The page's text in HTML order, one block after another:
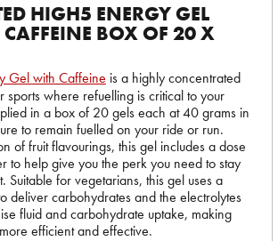
HIGH5 ENERGY GEL
CAFFEINE BOX OF 20 X
Gel with Caffeine is a highly concentrated
sports where refuelling is critical to your
in a box of 20 gels each at 40 grams in
to remain fuelled on your ride or run.
of fruit flavourings, this gel includes a dose
to help give you the perk you need to stay
Suitable for vegetarians, this gel uses a
deliver carbohydrates and the electrolytes
fluid and carbohydrate uptake, making
efficient and effective.